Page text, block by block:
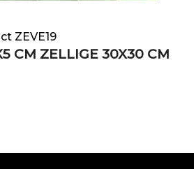
ZEVE19
CM ZELLIGE 30X30 CM